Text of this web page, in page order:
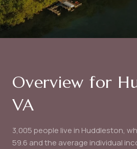
Overview for
VA
3,005 people live in Huddleston,
59.6 and the average individual